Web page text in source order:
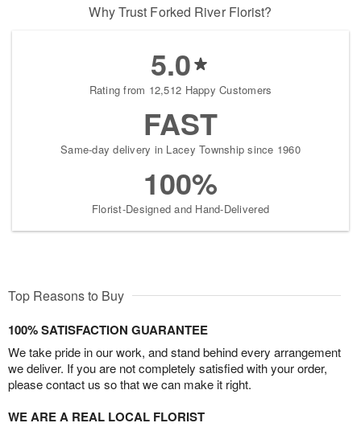
Why Trust Forked River Florist?
5.0
Rating from 12,512 Happy Customers
FAST
Same-day delivery in Lacey Township since 1960
100%
Florist-Designed and Hand-Delivered
Top Reasons to Buy
100% SATISFACTION GUARANTEE
We take pride in our work, and stand behind every arrangement
we deliver. If you are not completely satisfied with your order,
please contact us so that we can make it right.
WE ARE A REAL LOCAL FLORIST